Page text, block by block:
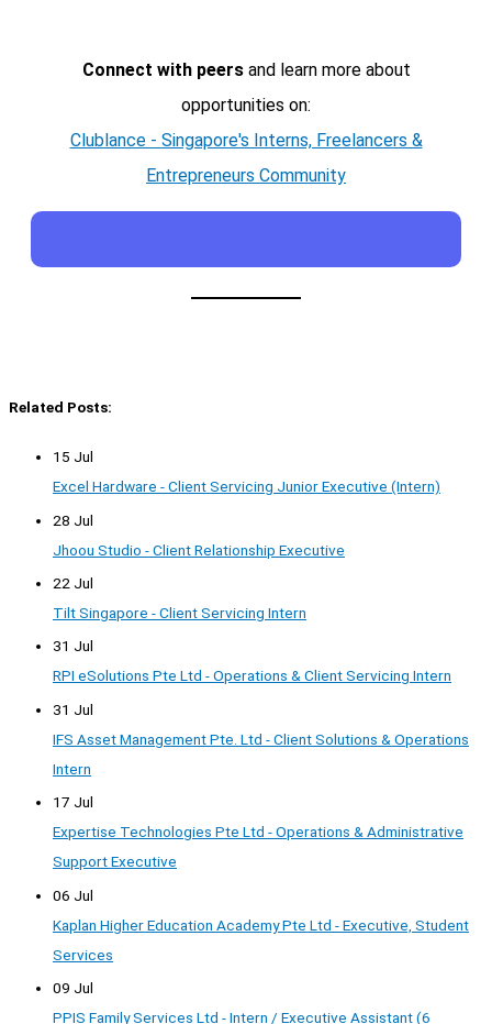
Connect with peersand learn more about
opportunities on:
Clublance - Singapore's Interns, Freelancers &
Entrepreneurs Community
Related Posts:
15 Jul
Excel Hardware - Client Servicing Junior Executive (Intern)
28 Jul
Jhoou Studio - Client Relationship Executive
22 Jul
Tilt Singapore - Client Servicing Intern
31 Jul
RPI eSolutions Pte Ltd - Operations & Client Servicing Intern
31 Jul
IFS Asset Management Pte. Ltd - Client Solutions & Operations
Intern
17 Jul
Expertise Technologies Pte Ltd - Operations & Administrative
Support Executive
06 Jul
Kaplan Higher Education Academy Pte Ltd - Executive, Student
Services
09 Jul
PPIS Family Services Ltd - Intern / Executive Assistant (6